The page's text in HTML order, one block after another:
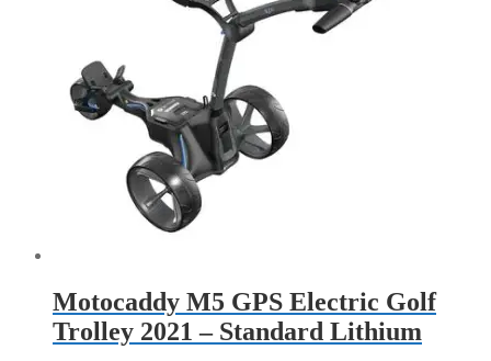
Motocaddy M5 GPS Electric Golf
Trolley 2021 – Standard Lithium